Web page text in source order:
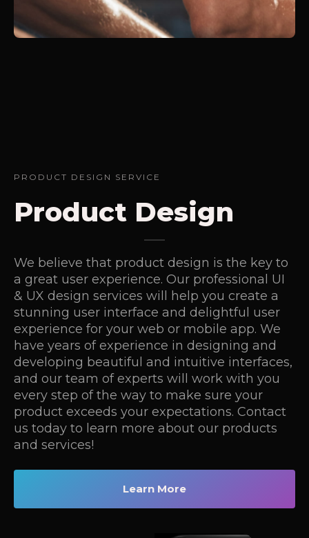
PRODUCT DESIGN SERVICE
Product Design
We believe that product design is the key to
a great user experience. Our professional UI
& UX design services will help you create a
stunning user interface and delightful user
experience for your web or mobile app. We
have years of experience in designing and
developing beautiful and intuitive interfaces,
and our team of experts will work with you
every step of the way to make sure your
product exceeds your expectations. Contact
us today to learn more about our products
and services!
Learn More